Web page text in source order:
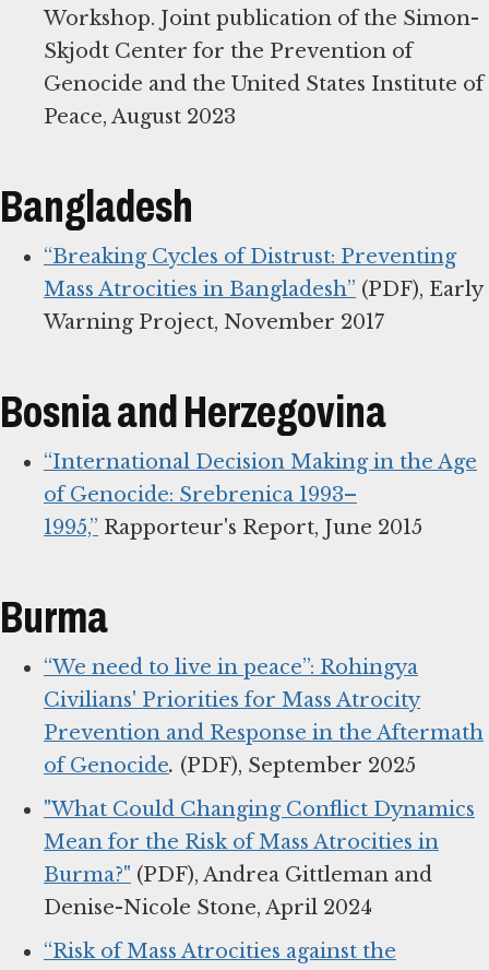
Workshop. Joint publication of the Simon-
Skjodt Center for the Prevention of
Genocide and the United States Institute of
Peace, August 2023
Bangladesh
“Breaking Cycles of Distrust: Preventing
Mass Atrocities in Bangladesh” (PDF), Early
Warning Project, November 2017
Bosnia and Herzegovina
“International Decision Making in the Age
of Genocide: Srebrenica 1993–
1995,” Rapporteur's Report, June 2015
Burma
“We need to live in peace”: Rohingya
Civilians' Priorities for Mass Atrocity
Prevention and Response in the Aftermath
of Genocide. (PDF), September 2025
"What Could Changing Conflict Dynamics
Mean for the Risk of Mass Atrocities in
Burma?" (PDF), Andrea Gittleman and
Denise-Nicole Stone, April 2024
“Risk of Mass Atrocities against the